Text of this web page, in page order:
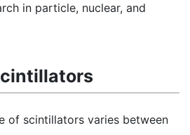
in particle, nuclear, and
of scintillators varies between